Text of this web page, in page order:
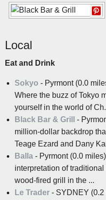
Local
Eat and Drink
Sokyo - Pyrmont (0.0
Where the buzz of Tokyo
yourself in the world of
Black Bar & Grill
-
million-dollar backdrop
Teage Ezard and Dany
Balla - Pyrmont (0.0
interpretation of
wood-fired grill in the ...
Le Trader - SYDNEY (0.2